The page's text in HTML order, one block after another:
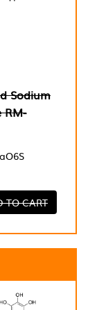
Sodium
RM-
TO CART